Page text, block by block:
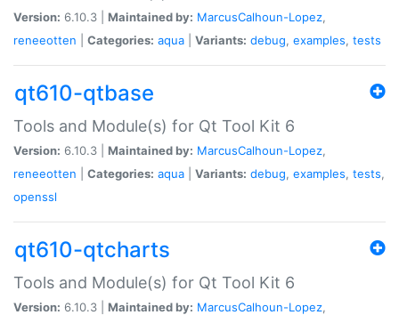
Version: 6.10.3 | Maintained by: MarcusCalhoun-Lopez,
reneeotten
Categories: aqua Variants: debug, examples, tests
qt610-qtbase
Tools and Module(s) for Qt Tool Kit 6
Version: 6.10.3 | Maintained by: MarcusCalhoun-Lopez,
reneeotten
Categories: aqua Variants: debug, examples, tests,
openssl
qt610-qtcharts
Tools and Module(s) for Qt Tool Kit 6
Version: 6.10.3 | Maintained by: MarcusCalhoun-Lopez,